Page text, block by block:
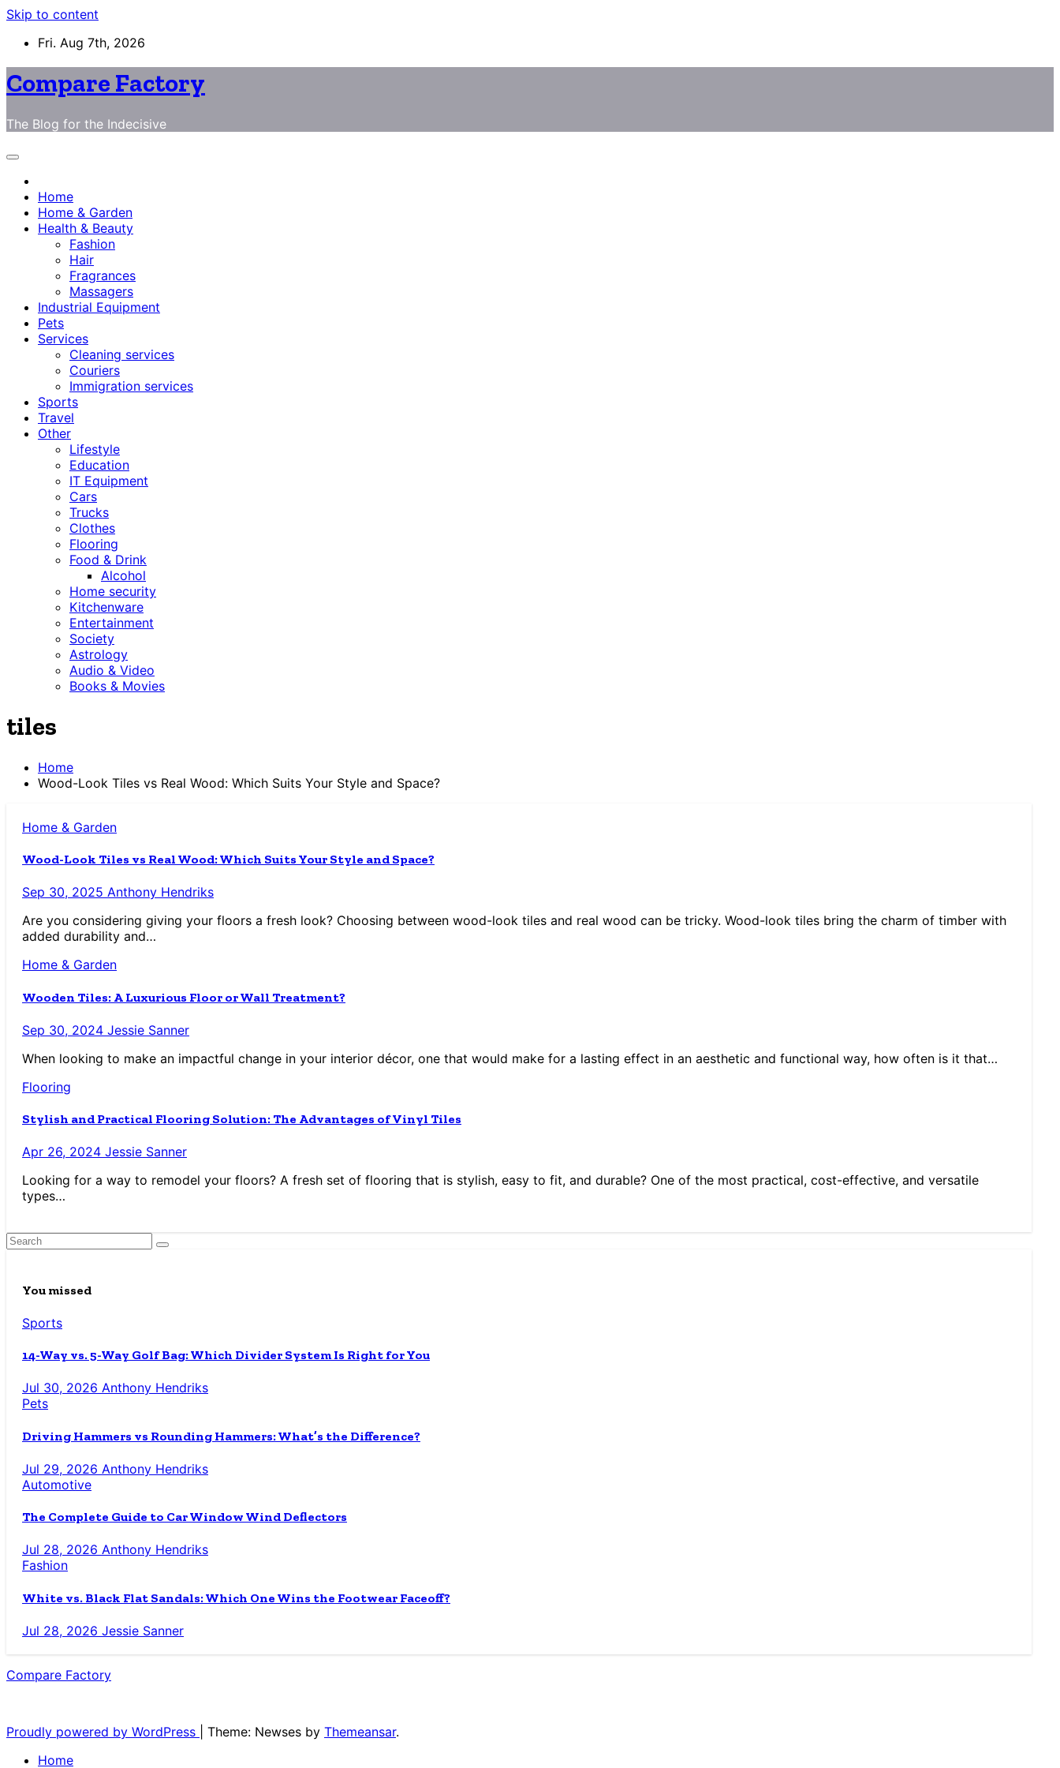
Skip to content
Fri. Aug 7th, 2026
Compare Factory
The Blog for the Indecisive
Home
Home & Garden
Health & Beauty
Fashion
Hair
Fragrances
Massagers
Industrial Equipment
Pets
Services
Cleaning services
Couriers
Immigration services
Sports
Travel
Other
Lifestyle
Education
IT Equipment
Cars
Trucks
Clothes
Flooring
Food & Drink
Alcohol
Home security
Kitchenware
Entertainment
Society
Astrology
Audio & Video
Books & Movies
tiles
Home
Wood-Look Tiles vs Real Wood: Which Suits Your Style and Space?
Home & Garden
Wood-Look Tiles vs Real Wood: Which Suits Your Style and Space?
Sep 30, 2025 Anthony Hendriks
Are you considering giving your floors a fresh look? Choosing between wood-look tiles and real wood can be tricky. Wood-look tiles bring the charm of timber with
added durability and…
Home & Garden
Wooden Tiles: A Luxurious Floor or Wall Treatment?
Sep 30, 2024 Jessie Sanner
When looking to make an impactful change in your interior décor, one that would make for a lasting effect in an aesthetic and functional way, how often is it that…
Flooring
Stylish and Practical Flooring Solution: The Advantages of Vinyl Tiles
Apr 26, 2024 Jessie Sanner
Looking for a way to remodel your floors? A fresh set of flooring that is stylish, easy to fit, and durable? One of the most practical, cost-effective, and versatile
types…
You missed
Sports
14-Way vs. 5-Way Golf Bag: Which Divider System Is Right for You
Jul 30, 2026 Anthony Hendriks
Pets
Driving Hammers vs Rounding Hammers: What’s the Difference?
Jul 29, 2026 Anthony Hendriks
Automotive
The Complete Guide to Car Window Wind Deflectors
Jul 28, 2026 Anthony Hendriks
Fashion
White vs. Black Flat Sandals: Which One Wins the Footwear Faceoff?
Jul 28, 2026 Jessie Sanner
Compare Factory
Proudly powered by WordPress
Theme: Newses by Themeansar.
Home